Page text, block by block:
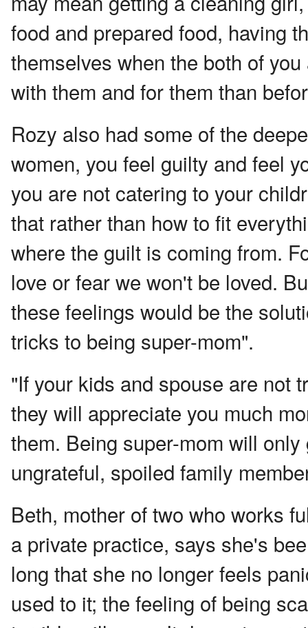
food and prepared food, having
themselves when the both of
with them and for them than
Rozy also had some of the
women, you feel guilty and feel
you are not catering to your
that rather than how to fit
where the guilt is coming from.
love or fear we won't be loved.
these feelings would be the
tricks to being super-mom".
"If your kids and spouse are not
they will appreciate you much
them. Being super-mom will
ungrateful, spoiled family
Beth, mother of two who works
a private practice, says she's
long that she no longer feels
used to it; the feeling of being